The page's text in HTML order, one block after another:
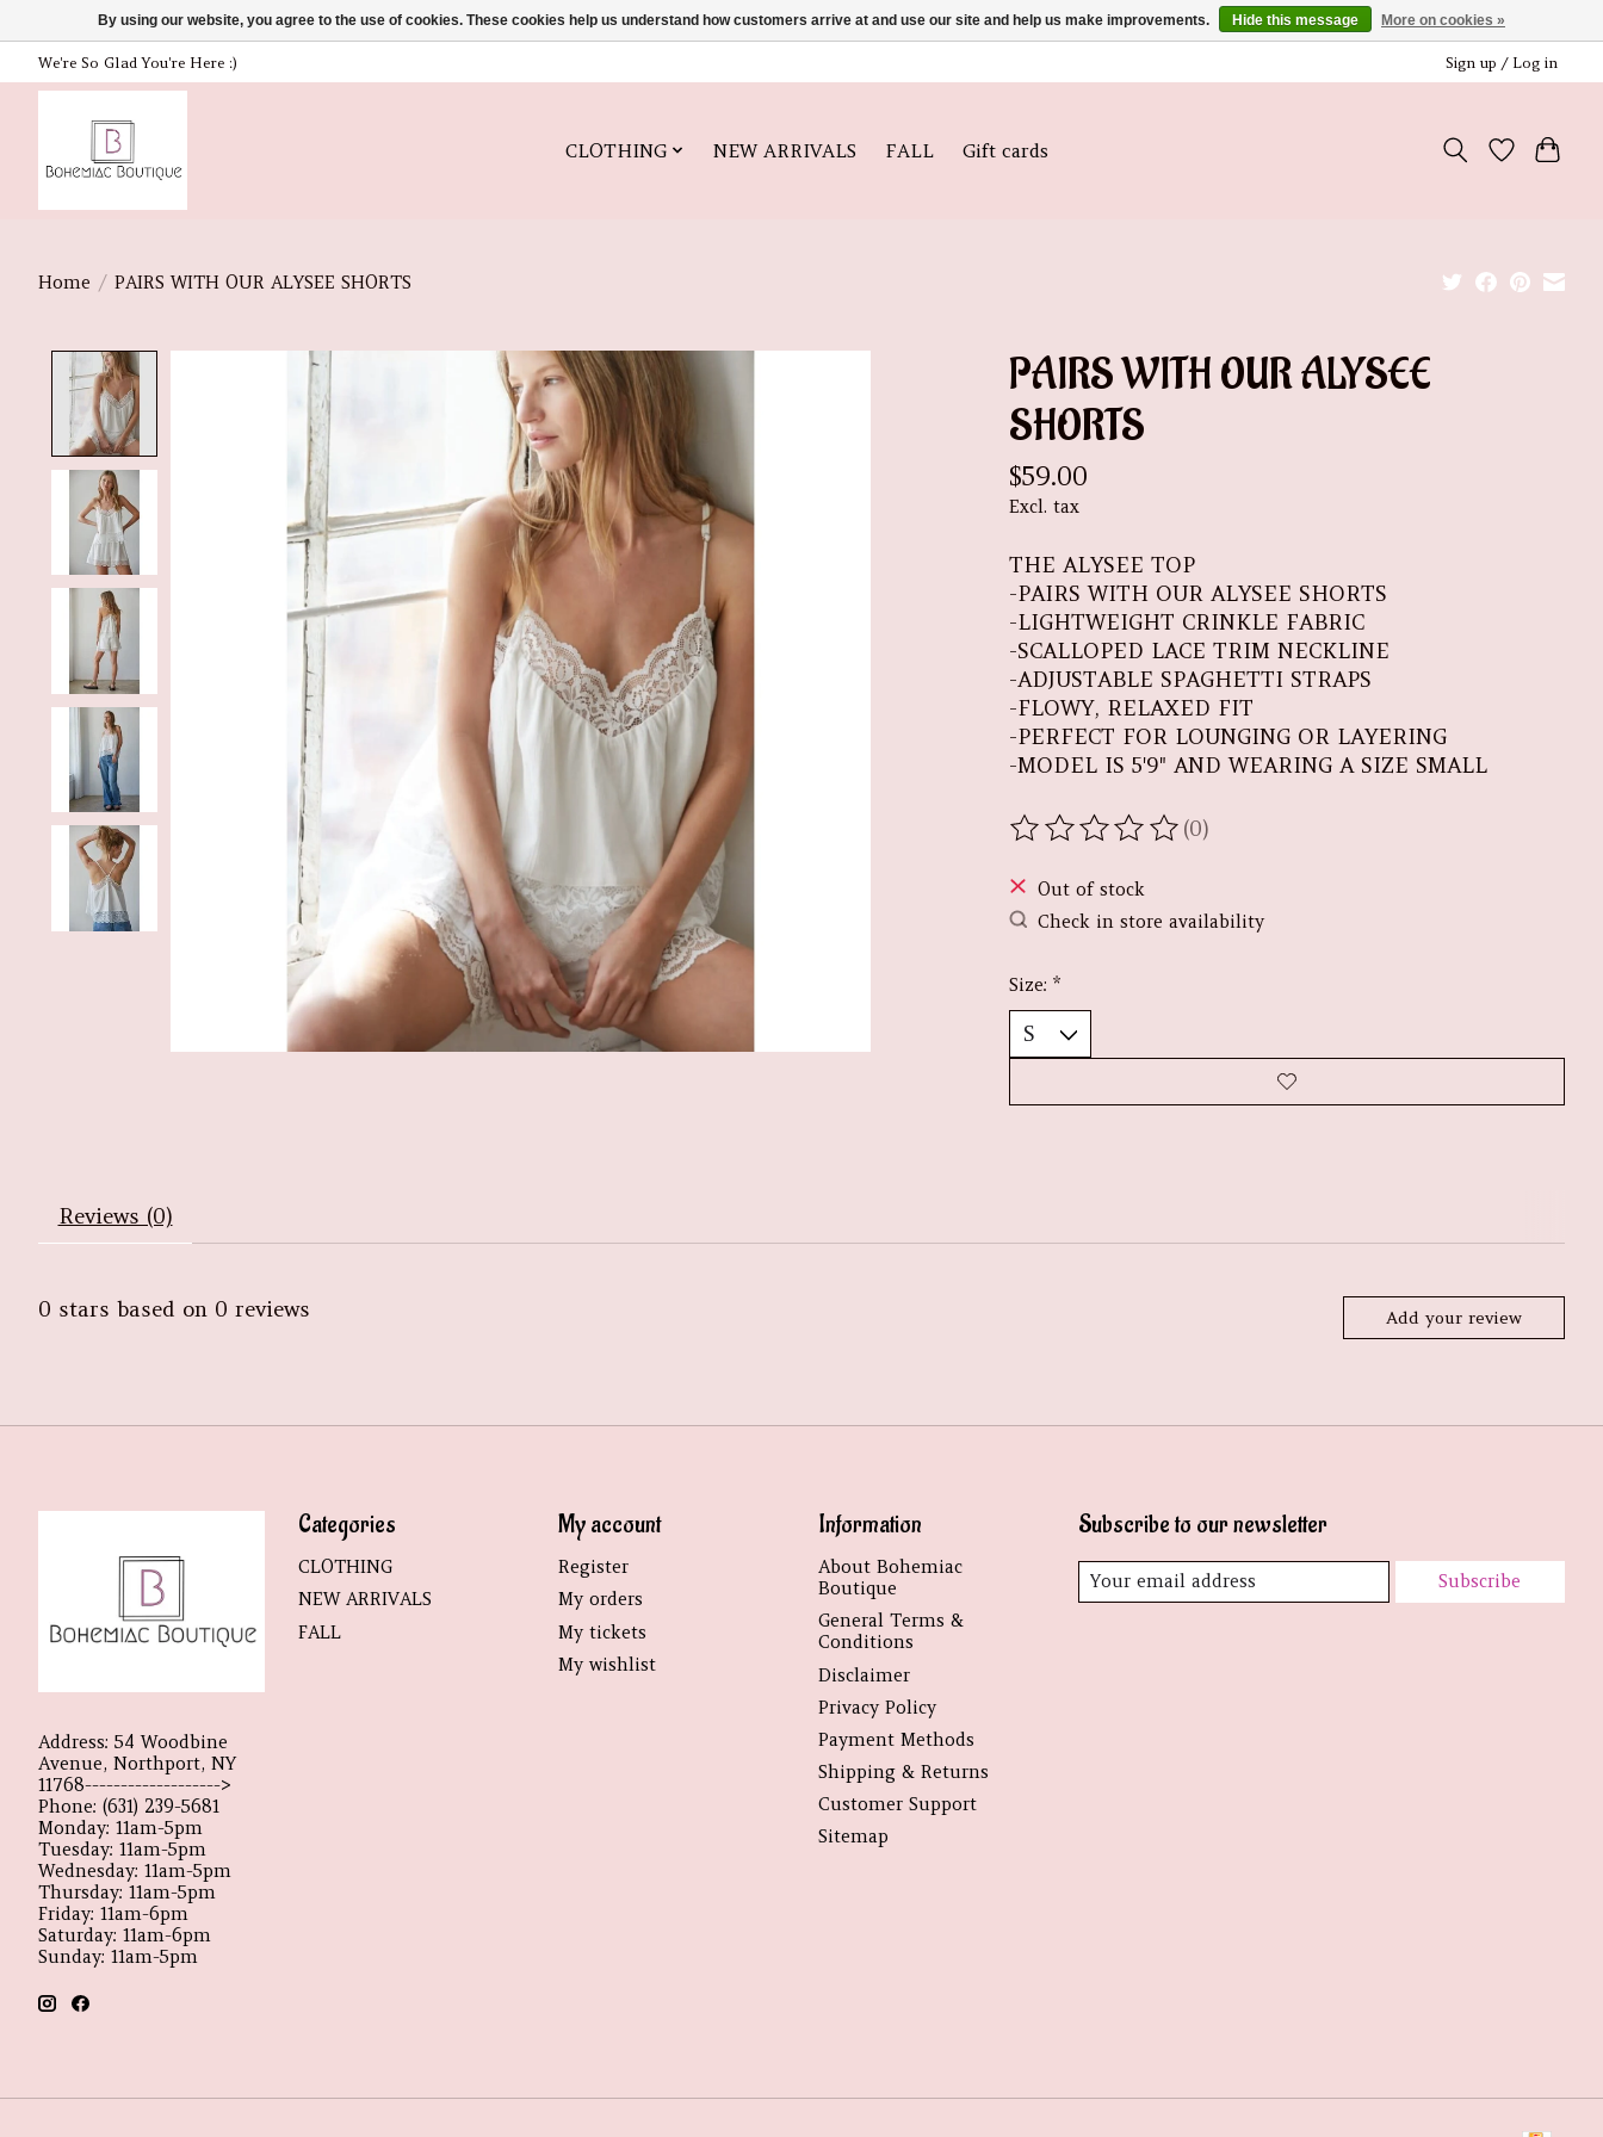
We're So Glad You're Here :) Sign up / Log in
CLOTHING NEW ARRIVALS FALL Gift cards
Home / PAIRS WITH OUR ALYSEE SHORTS
Product image slideshow Items
PAIRS WITH OUR ALYSEE
SHORTS
$59.00
Excl. tax
THE ALYSEE TOP
-PAIRS WITH OUR ALYSEE SHORTS
-LIGHTWEIGHT CRINKLE FABRIC
-SCALLOPED LACE TRIM NECKLINE
-ADJUSTABLE SPAGHETTI STRAPS
-FLOWY, RELAXED FIT
-PERFECT FOR LOUNGING OR LAYERING
-MODEL IS 5'9" AND WEARING A SIZE SMALL
The rating of this product is
(0)
Out of stock
Check in store availability
Size: *
Reviews (0)
0 stars based on 0 reviews Add your review
Address: 54 Woodbine
Avenue, Northport, NY
11768------------------->
Phone: (631) 239-5681
Monday: 11am-5pm
Tuesday: 11am-5pm
Wednesday: 11am-5pm
Thursday: 11am-5pm
Friday: 11am-6pm
Saturday: 11am-6pm
Sunday: 11am-5pm
Categories
CLOTHING
NEW ARRIVALS
FALL
My account
Register
My orders
My tickets
My wishlist
Information
About Bohemiac
Boutique
General Terms &
Conditions
Disclaimer
Privacy Policy
Payment Methods
Shipping & Returns
Customer Support
Sitemap
Subscribe to our newsletter
Subscribe
By using our website, you agree to the use of cookies. These cookies help us understand how customers arrive at and use our site and help us make improvements. Hide this message More on cookies »